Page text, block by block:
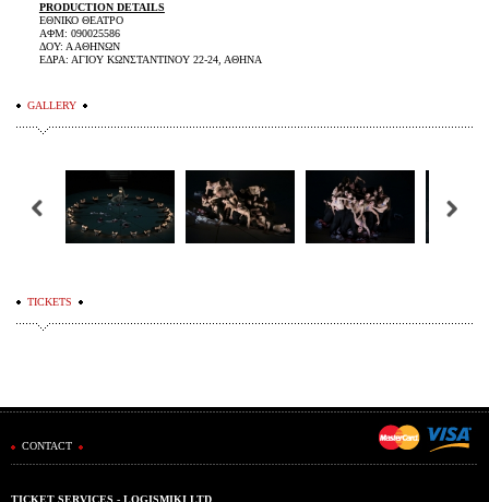
PRODUCTION DETAILS
ΕΘΝΙΚΟ ΘΕΑΤΡΟ
ΑΦΜ: 090025586
ΔΟΥ: Α ΑΘΗΝΩΝ
ΕΔΡΑ: ΑΓΙΟΥ ΚΩΝΣΤΑΝΤΙΝΟΥ 22-24, ΑΘΗΝΑ
GALLERY
TICKETS
CONTACT
TICKET SERVICES - LOGISMIKI LTD